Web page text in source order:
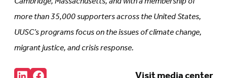
more than 35,000 supporters across the United States,
UUSC’s programs focus on the issues of climate change,
migrant justice, and crisis response.
Share: